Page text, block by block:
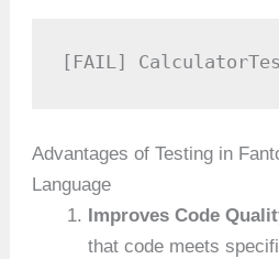
[FAIL]
Advantages of Testing in
Language
Improves Code
that code meets